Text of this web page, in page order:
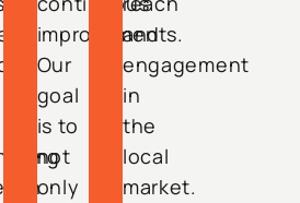
improvements.
Our
goal
is to
not
only
and
engagement
in
the
local
market.